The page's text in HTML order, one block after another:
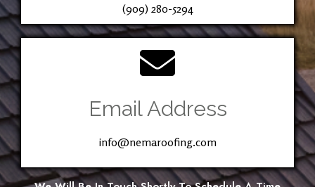
(909) 280-5294
Email Address
info@nemaroofing.com